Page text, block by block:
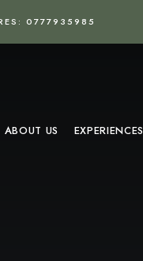
0777935985
ABOUT US EXPERIENCES